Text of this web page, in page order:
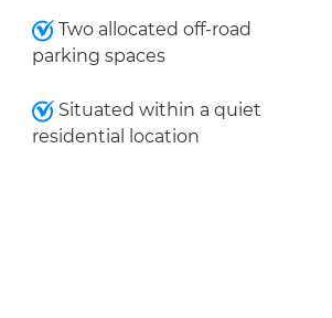
Two allocated off-road
parking spaces
Situated within a quiet
residential location